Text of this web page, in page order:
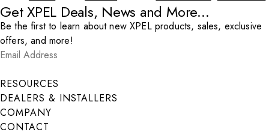
Get XPEL Deals, News and More...
Be the first to learn about new XPEL products, sales, exclusive
offers, and more!
Email Address
Submit
RESOURCES
DEALERS & INSTALLERS
COMPANY
CONTACT